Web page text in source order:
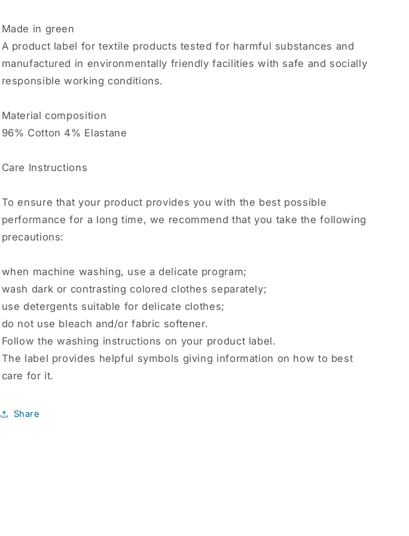
Made in green
A product label for textile products tested for harmful substances and
manufactured in environmentally friendly facilities with safe and socially
responsible working conditions.
Material composition
96% Cotton 4% Elastane
Care Instructions
To ensure that your product provides you with the best possible
performance for a long time, we recommend that you take the following
precautions:
when machine washing, use a delicate program;
wash dark or contrasting colored clothes separately;
use detergents suitable for delicate clothes;
do not use bleach and/or fabric softener.
Follow the washing instructions on your product label.
The label provides helpful symbols giving information on how to best
care for it.
Share